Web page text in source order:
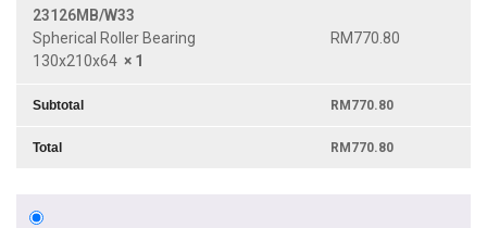
23126MB/W33
Spherical Roller Bearing
130x210x64 × 1
RM770.80
Subtotal RM770.80
Total RM770.80